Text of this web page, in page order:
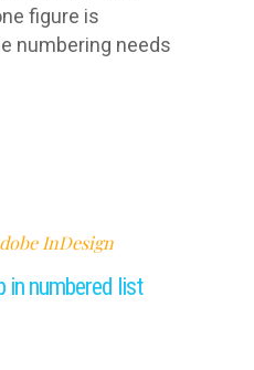
figure is
numbering needs
InDesign
in numbered list